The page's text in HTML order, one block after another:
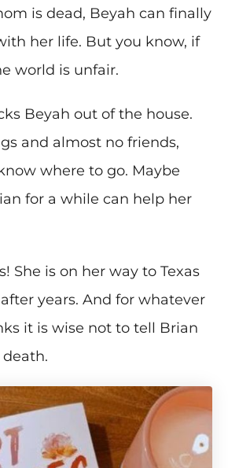
is dead, Beyah can finally
her life. But you know, if
world is unfair.
Beyah out of the house.
and almost no friends,
where to go. Maybe
for a while can help her
She is on her way to Texas
years. And for whatever
it is wise not to tell Brian
death.